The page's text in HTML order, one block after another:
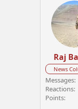
s
r
Raj
News
Messages
Reactions
Points